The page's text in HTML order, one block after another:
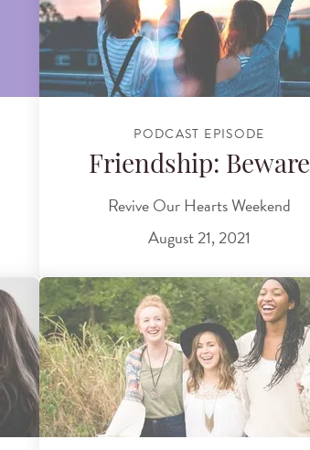
PODCAST EPISODE
Friendship: Beware
Revive Our Hearts Weekend
August 21, 2021